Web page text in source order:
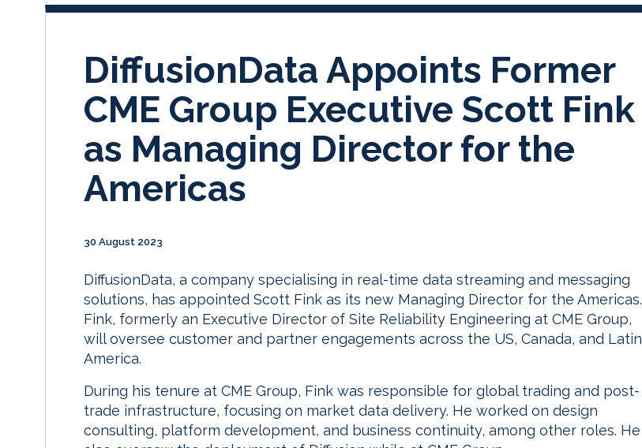
DiffusionData Appoints Former
CME Group Executive Scott Fink
as Managing Director for the
Americas
30 August 2023
DiffusionData, a company specialising in real-time data streaming and messaging
solutions, has appointed Scott Fink as its new Managing Director for the Americas.
Fink, formerly an Executive Director of Site Reliability Engineering at CME Group,
will oversee customer and partner engagements across the US, Canada, and Latin
America.
During his tenure at CME Group, Fink was responsible for global trading and post-
trade infrastructure, focusing on market data delivery. He worked on design
consulting, platform development, and business continuity, among other roles. He